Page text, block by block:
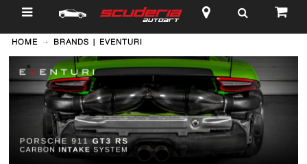
$
HOME BRANDS | EVENTURI